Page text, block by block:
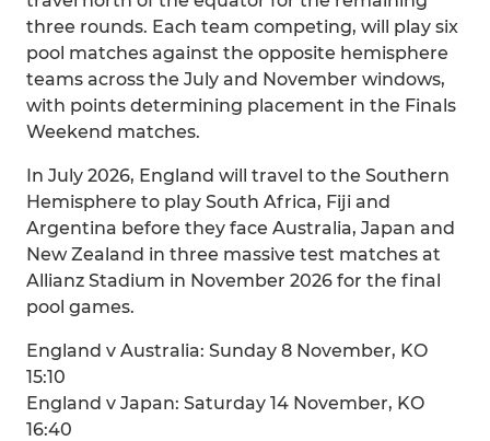
three rounds. Each team competing, will play six
pool matches against the opposite hemisphere
teams across the July and November windows,
with points determining placement in the Finals
Weekend matches.
In July 2026, England will travel to the Southern
Hemisphere to play South Africa, Fiji and
Argentina before they face Australia, Japan and
New Zealand in three massive test matches at
Allianz Stadium in November 2026 for the final
pool games.
England v Australia: Sunday 8 November, KO
15:10
England v Japan: Saturday 14 November, KO
16:40